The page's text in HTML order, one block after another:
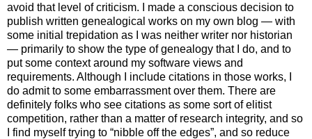
avoid that level of criticism. I made a conscious decision to
publish written genealogical works on my own blog — with
some initial trepidation as I was neither writer nor historian
— primarily to show the type of genealogy that I do, and to
put some context around my software views and
requirements. Although I include citations in those works, I
do admit to some embarrassment over them. There are
definitely folks who see citations as some sort of elitist
competition, rather than a matter of research integrity, and so
I find myself trying to “nibble off the edges”, and so reduce